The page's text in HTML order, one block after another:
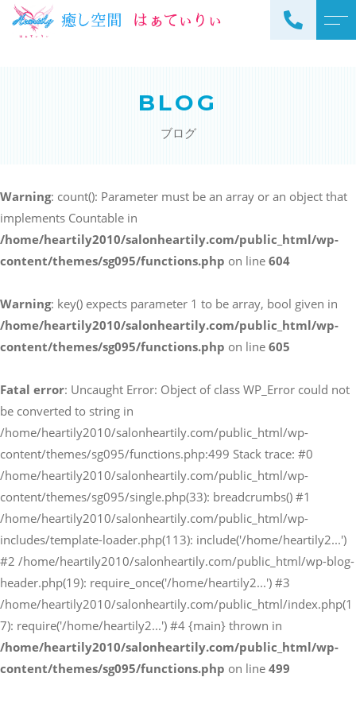
当サロンについて
スクールメニュー
よくある質問
ご予約・お問い合わせ
098-973-7837
予約サイトからの予約
RESERVE
LINEからのご予約
友だち追加はこちら
BLOG
ブログ
Warning: count(): Parameter must be an array or an object that
implements Countable in
/home/heartily2010/salonheartily.com/public_html/wp-
content/themes/sg095/functions.php on line 604
Warning: key() expects parameter 1 to be array, bool given in
/home/heartily2010/salonheartily.com/public_html/wp-
content/themes/sg095/functions.php on line 605
Fatal error: Uncaught Error: Object of class WP_Error could not
be converted to string in
/home/heartily2010/salonheartily.com/public_html/wp-
content/themes/sg095/functions.php:499 Stack trace: #0
/home/heartily2010/salonheartily.com/public_html/wp-
content/themes/sg095/single.php(33): breadcrumbs() #1
/home/heartily2010/salonheartily.com/public_html/wp-
includes/template-loader.php(113): include('/home/heartily2...')
#2 /home/heartily2010/salonheartily.com/public_html/wp-blog-
header.php(19): require_once('/home/heartily2...') #3
/home/heartily2010/salonheartily.com/public_html/index.php(1
7): require('/home/heartily2...') #4 {main} thrown in
/home/heartily2010/salonheartily.com/public_html/wp-
content/themes/sg095/functions.php on line 499